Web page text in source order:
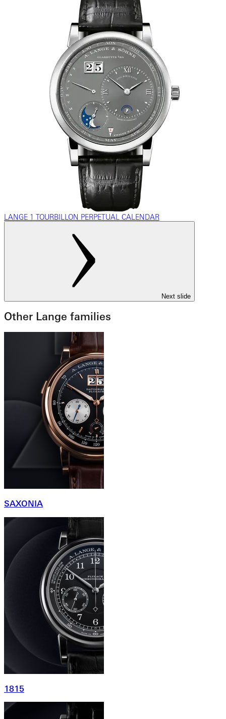
LANGE 1 TOURBILLON PERPETUAL CALENDAR
Next slide
Other Lange families
SAXONIA
1815